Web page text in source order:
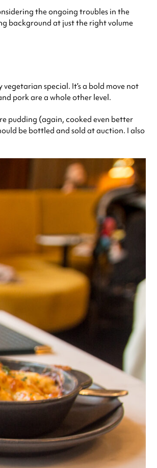
the ongoing troubles in the
background at just the right volume
special. It’s a bold move not
pork are a whole other level.
pudding (again, cooked even better
be bottled and sold at auction. I also